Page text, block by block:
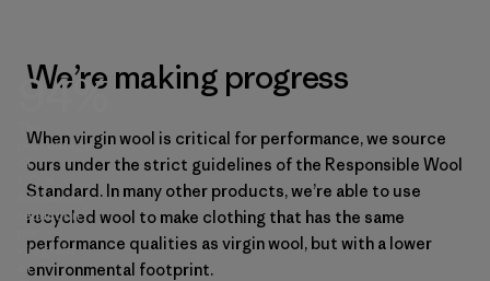
We’re making progress
When virgin wool is critical for performance, we source
ours under the strict guidelines of the Responsible Wool
Standard. In many other products, we’re able to use
recycled wool to make clothing that has the same
performance qualities as virgin wool, but with a lower
environmental footprint.
94%
The
percentage
of
CO₂e
emissions
reduction
kilogram
of